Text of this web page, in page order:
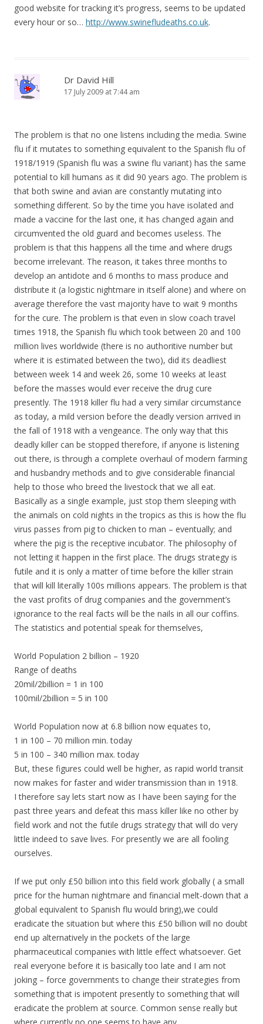
good website for tracking it’s progress, seems to be updated
every hour or so… http://www.swinefludeaths.co.uk.
Dr David Hill
17 July 2009 at 7:44 am
The problem is that no one listens including the media. Swine
flu if it mutates to something equivalent to the Spanish flu of
1918/1919 (Spanish flu was a swine flu variant) has the same
potential to kill humans as it did 90 years ago. The problem is
that both swine and avian are constantly mutating into
something different. So by the time you have isolated and
made a vaccine for the last one, it has changed again and
circumvented the old guard and becomes useless. The
problem is that this happens all the time and where drugs
become irrelevant. The reason, it takes three months to
develop an antidote and 6 months to mass produce and
distribute it (a logistic nightmare in itself alone) and where on
average therefore the vast majority have to wait 9 months
for the cure. The problem is that even in slow coach travel
times 1918, the Spanish flu which took between 20 and 100
million lives worldwide (there is no authoritive number but
where it is estimated between the two), did its deadliest
between week 14 and week 26, some 10 weeks at least
before the masses would ever receive the drug cure
presently. The 1918 killer flu had a very similar circumstance
as today, a mild version before the deadly version arrived in
the fall of 1918 with a vengeance. The only way that this
deadly killer can be stopped therefore, if anyone is listening
out there, is through a complete overhaul of modern farming
and husbandry methods and to give considerable financial
help to those who breed the livestock that we all eat.
Basically as a single example, just stop them sleeping with
the animals on cold nights in the tropics as this is how the flu
virus passes from pig to chicken to man – eventually; and
where the pig is the receptive incubator. The philosophy of
not letting it happen in the first place. The drugs strategy is
futile and it is only a matter of time before the killer strain
that will kill literally 100s millions appears. The problem is that
the vast profits of drug companies and the government’s
ignorance to the real facts will be the nails in all our coffins.
The statistics and potential speak for themselves,
World Population 2 billion – 1920
Range of deaths
20mil/2billion = 1 in 100
100mil/2billion = 5 in 100
World Population now at 6.8 billion now equates to,
1 in 100 – 70 million min. today
5 in 100 – 340 million max. today
But, these figures could well be higher, as rapid world transit
now makes for faster and wider transmission than in 1918.
I therefore say lets start now as I have been saying for the
past three years and defeat this mass killer like no other by
field work and not the futile drugs strategy that will do very
little indeed to save lives. For presently we are all fooling
ourselves.
If we put only £50 billion into this field work globally ( a small
price for the human nightmare and financial melt-down that a
global equivalent to Spanish flu would bring),we could
eradicate the situation but where this £50 billion will no doubt
end up alternatively in the pockets of the large
pharmaceutical companies with little effect whatsoever. Get
real everyone before it is basically too late and I am not
joking – force governments to change their strategies from
something that is impotent presently to something that will
eradicate the problem at source. Common sense really but